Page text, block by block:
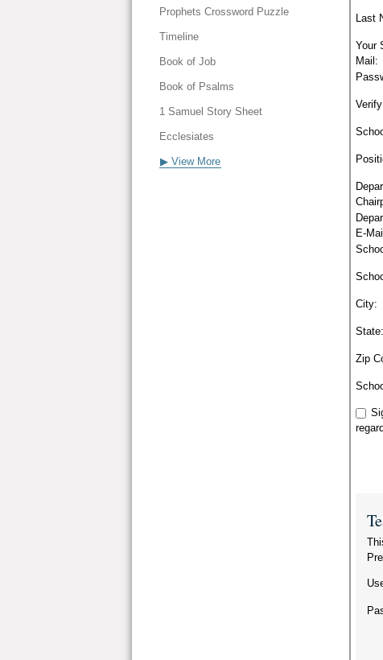
Prophets Crossword Puzzle
Timeline
Book of Job
Book of Psalms
1 Samuel Story Sheet
Ecclesiates
▶ View More